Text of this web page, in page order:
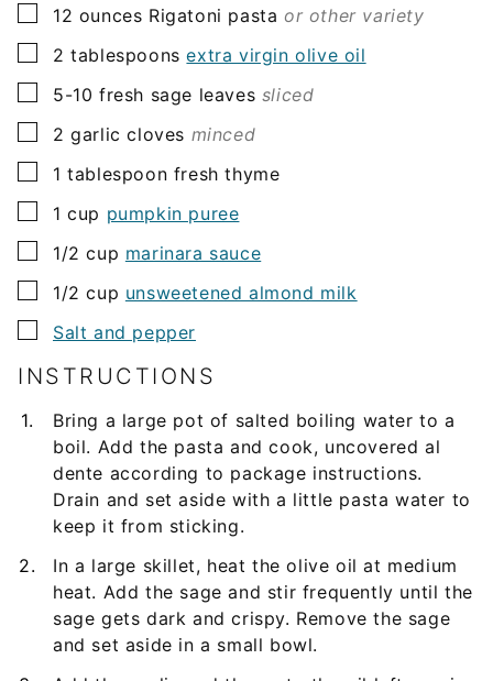
▢
12 ounces Rigatoni pasta or other variety
▢
2 tablespoons extra virgin olive oil
▢
5-10 fresh sage leaves sliced
▢
2 garlic cloves minced
▢
1 tablespoon fresh thyme
▢
1 cup pumpkin puree
▢
1/2 cup marinara sauce
▢
1/2 cup unsweetened almond milk
▢
Salt and pepper
INSTRUCTIONS
Bring a large pot of salted boiling water to a
boil. Add the pasta and cook, uncovered al
dente according to package instructions.
Drain and set aside with a little pasta water to
keep it from sticking.
In a large skillet, heat the olive oil at medium
heat. Add the sage and stir frequently until the
sage gets dark and crispy. Remove the sage
and set aside in a small bowl.